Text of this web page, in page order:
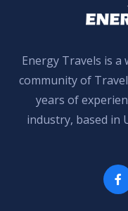
Energy Travels is a
community of
years of
industry, based in